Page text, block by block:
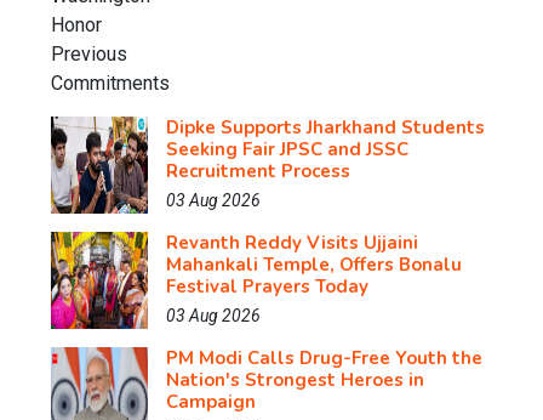
Dipke Supports Jharkhand Students
Seeking Fair JPSC and JSSC
Recruitment Process
03 Aug 2026
Revanth Reddy Visits Ujjaini
Mahankali Temple, Offers Bonalu
Festival Prayers Today
03 Aug 2026
PM Modi Calls Drug-Free Youth the
Nation's Strongest Heroes in
Campaign